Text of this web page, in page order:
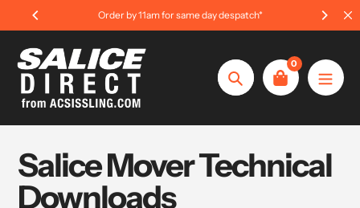
to
content
Order by 11am for same day despatch*
Search
0
Salice Mover Technical
Downloads